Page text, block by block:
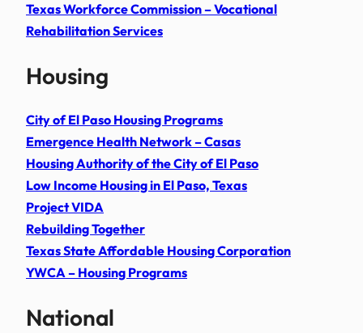
Texas Workforce Commission – Vocational
Rehabilitation Services
Housing
City of El Paso Housing Programs
Emergence Health Network – Casas
Housing Authority of the City of El Paso
Low Income Housing in El Paso, Texas
Project VIDA
Rebuilding Together
Texas State Affordable Housing Corporation
YWCA – Housing Programs
National